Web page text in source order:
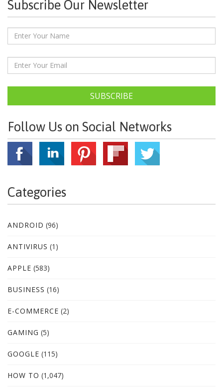
Subscribe Our Newsletter
SUBSCRIBE
Follow Us on Social Networks
Categories
ANDROID (96)
ANTIVIRUS (1)
APPLE (583)
BUSINESS (16)
E-COMMERCE (2)
GAMING (5)
GOOGLE (115)
HOW TO (1,047)